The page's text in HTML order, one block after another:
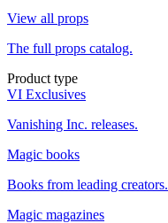
View all props
The full props catalog.
Product type
VI Exclusives
Vanishing Inc. releases.
Magic books
Books from leading creators.
Magic magazines